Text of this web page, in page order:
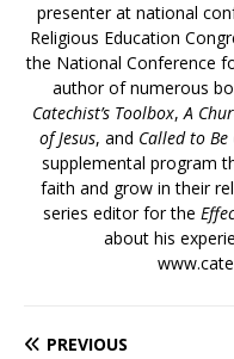
presenter at national
Religious Education
the National Conference
author of numerous
Catechist’s Toolbox,A
of Jesus, and Called to
supplemental program
faith and grow in their
series editor for the
about his
PREVIOUS